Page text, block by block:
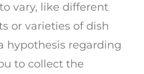
vary, like different
or varieties of dish
hypothesis regarding
to collect the